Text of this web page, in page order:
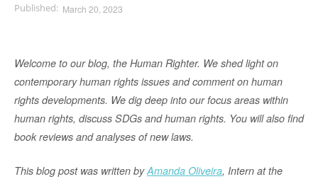
March 20, 2023
Welcome to our blog, the Human Righter. We shed light on
contemporary human rights issues and comment on human
rights developments. We dig deep into our focus areas within
human rights, discuss SDGs and human rights. You will also find
book reviews and analyses of new laws.
This blog post was written byAmanda Oliveira, Intern at the